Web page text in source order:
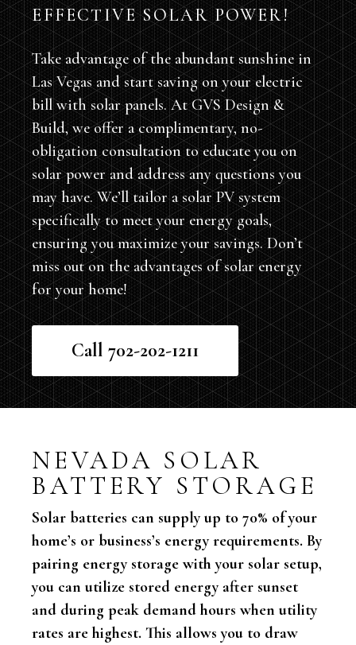
EFFECTIVE SOLAR POWER!
Take advantage of the abundant sunshine in
Las Vegas and start saving on your electric
bill with solar panels. At GVS Design &
Build, we offer a complimentary, no-
obligation consultation to educate you on
solar power and address any questions you
may have. We’ll tailor a solar PV system
specifically to meet your energy goals,
ensuring you maximize your savings. Don’t
miss out on the advantages of solar energy
for your home!
Call 702-202-1211
NEVADA SOLAR
BATTERY STORAGE
Solar batteries can supply up to 70% of your
home’s or business’s energy requirements. By
pairing energy storage with your solar setup,
you can utilize stored energy after sunset
and during peak demand hours when utility
rates are highest. This allows you to draw